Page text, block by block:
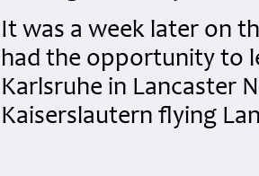
It was a week later on
had the opportunity to
Karlsruhe in Lancaster
Kaiserslautern flying